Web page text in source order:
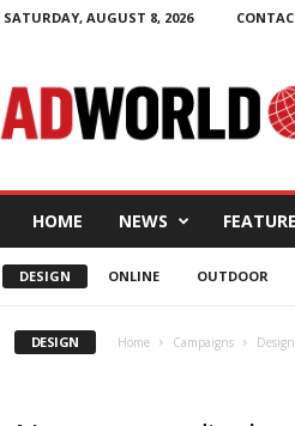
SATURDAY, AUGUST 8, 2026
W
o
e
HOME NEWS
DESIGN ONLINE OUTDOOR
DESIGN Home Campaigns Design